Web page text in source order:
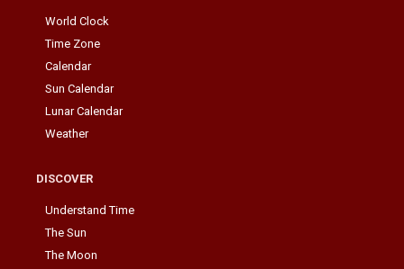
World Clock
Time Zone
Calendar
Sun Calendar
Lunar Calendar
Weather
DISCOVER
Understand Time
The Sun
The Moon